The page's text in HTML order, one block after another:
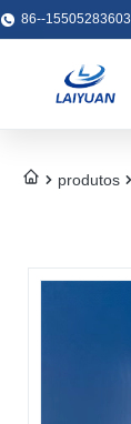
86--15505283603
produtos